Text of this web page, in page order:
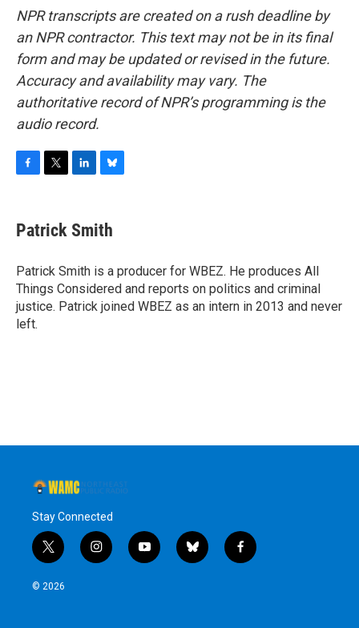
NPR transcripts are created on a rush deadline by
an NPR contractor. This text may not be in its final
form and may be updated or revised in the future.
Accuracy and availability may vary. The
authoritative record of NPR’s programming is the
audio record.
e
b
o
k
t
t
r
k
e
I
n
e
s
y
Patrick Smith
Patrick Smith is a producer for WBEZ. He produces All
Things Considered and reports on politics and criminal
justice. Patrick joined WBEZ as an intern in 2013 and never
left.
Stay Connected
t
w
i
i
n
y
o
b
l
f
a
© 2026